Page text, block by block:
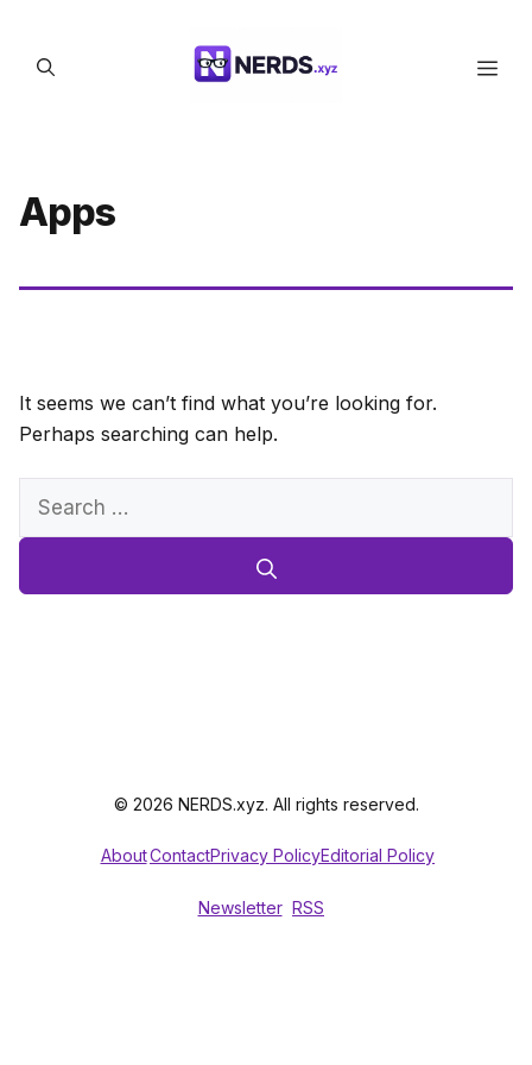
content
Apps
It seems we can’t find what you’re looking for.
Perhaps searching can help.
Search
© 2026 NERDS.xyz. All rights reserved.
AboutContactPrivacy PolicyEditorial Policy
Newsletter RSS